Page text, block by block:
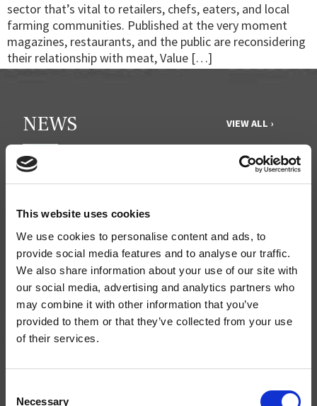
This website uses cookies
We use cookies to personalise content and ads, to
provide social media features and to analyse our traffic.
We also share information about your use of our site with
our social media, advertising and analytics partners who
may combine it with other information that you’ve
provided to them or that they’ve collected from your use
of their services.
Necessary
sector that’s vital to retailers, chefs, eaters, and local
farming communities. Published at the very moment
magazines, restaurants, and the public are reconsidering
their relationship with meat, Value […]
NEWS VIEW ALL ›
JULY 30, 2026
Recap of the Spring 2026 National Organic
Standards Board Meeting
MAY 31, 2026
Your moment to impact the Farm Bill
QUICK LINKS
Donate
Ways to Give